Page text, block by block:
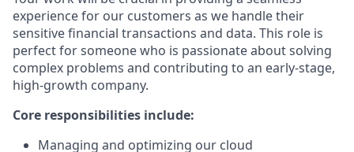
experience for our customers as we handle their
sensitive financial transactions and data. This role is
perfect for someone who is passionate about solving
complex problems and contributing to an early-stage,
high-growth company.
Core responsibilities include:
Managing and optimizing our cloud